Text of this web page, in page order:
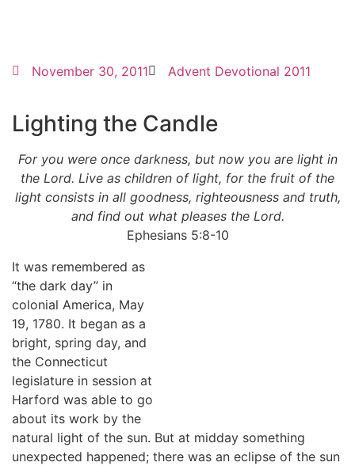
November 30, 2011 Advent Devotional 2011
Lighting the Candle
For you were once darkness, but now you are light in
the Lord. Live as children of light, for the fruit of the
light consists in all goodness, righteousness and truth,
and find out what pleases the Lord.
Ephesians 5:8-10
It was remembered as
“the dark day” in
colonial America, May
19, 1780. It began as a
bright, spring day, and
the Connecticut
legislature in session at
Harford was able to go
about its work by the
natural light of the sun. But at midday something
unexpected happened; there was an eclipse of the sun